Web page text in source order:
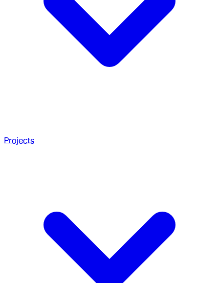
Projects